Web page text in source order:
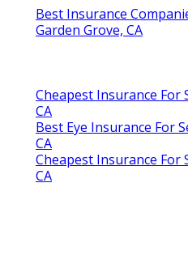
Best Insurance
Garden Grove, CA
Cheapest Insurance For
CA
Best Eye Insurance For
CA
Cheapest Insurance For
CA